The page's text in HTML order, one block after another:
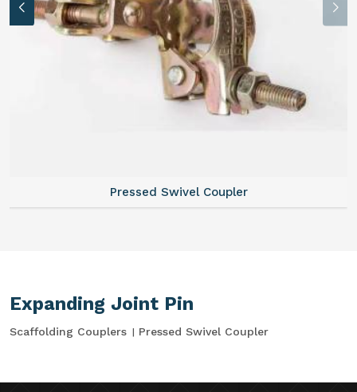
Pressed Swivel Coupler
Expanding Joint Pin
Scaffolding Couplers Pressed Swivel Coupler